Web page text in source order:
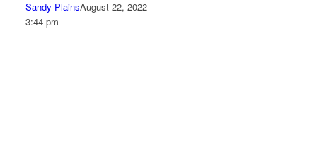
Sandy PlainsAugust 22, 2022 -
3:44 pm